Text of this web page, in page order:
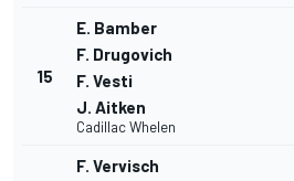
15
E. Bamber
F. Drugovich
F. Vesti
J. Aitken
Cadillac Whelen
F. Vervisch